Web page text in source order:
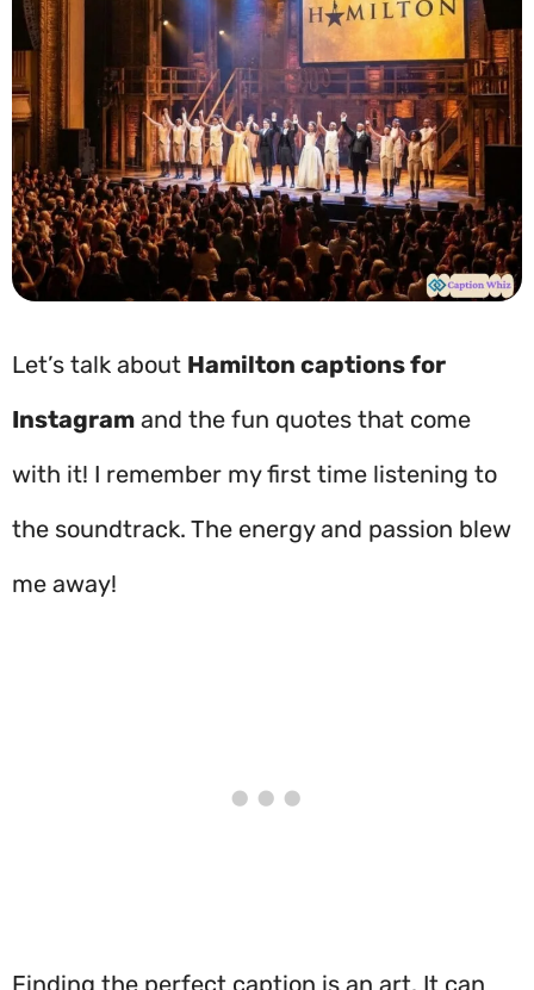
Let’s talk about Hamilton captions for
Instagram and the fun quotes that come
with it! I remember my first time listening to
the soundtrack. The energy and passion blew
me away!
Finding the perfect caption is an art. It can